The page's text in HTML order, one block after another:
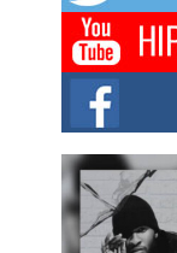
Rapidly
Jeni
one...
Rising
with
The music
of Avery
Don